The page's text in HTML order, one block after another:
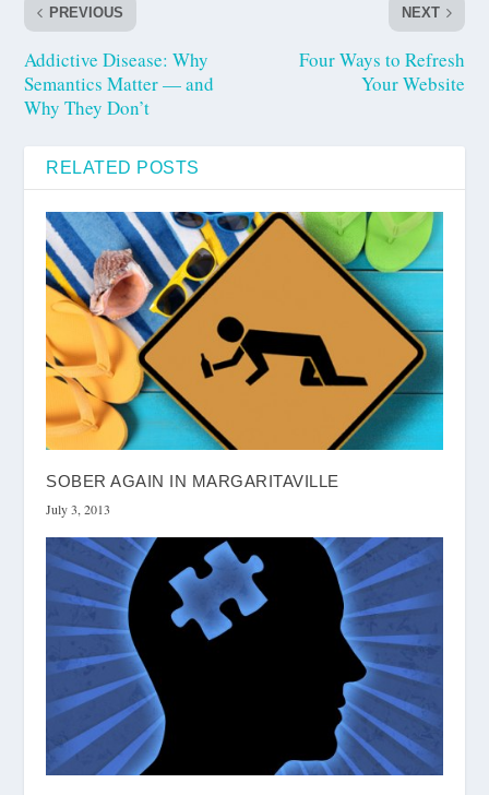
PREVIOUS
Addictive Disease: Why
Semantics Matter — and
Why They Don’t
NEXT
Four Ways to Refresh
Your Website
RELATED POSTS
SOBER AGAIN IN MARGARITAVILLE
July 3, 2013